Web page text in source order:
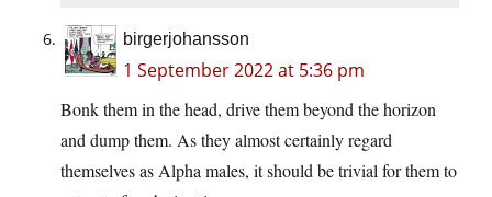
birgerjohansson
1 September 2022 at 5:36 pm
Bonk them in the head, drive them beyond the horizon
and dump them. As they almost certainly regard
themselves as Alpha males, it should be trivial for them to